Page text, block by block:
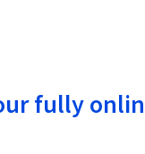
fully